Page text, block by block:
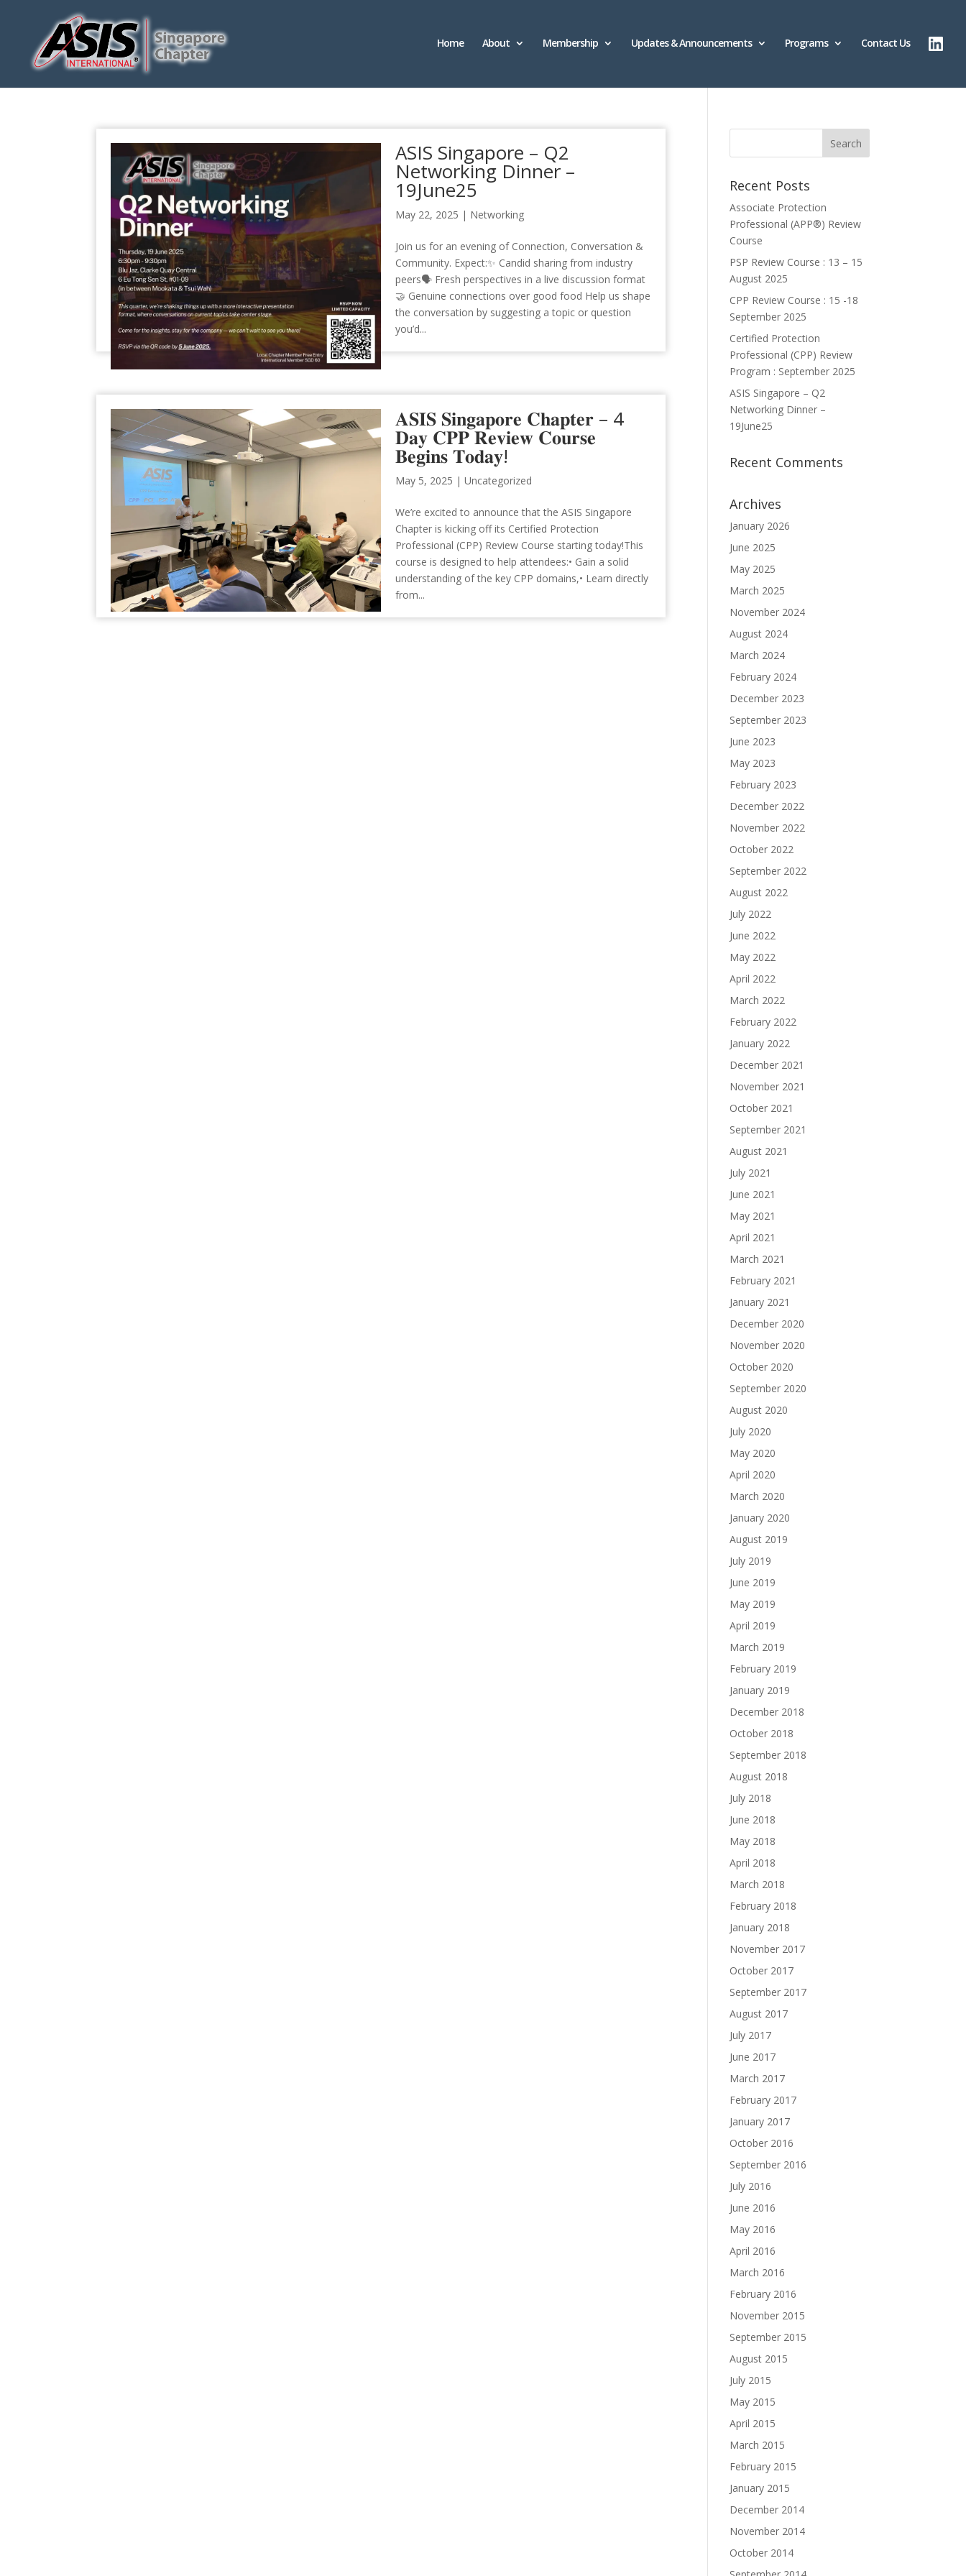
Home About Membership Updates & Announcements Programs Contact Us
ASIS Singapore – Q2
Networking Dinner –
19June25
May 22, 2025 | Networking
Join us for an evening of Connection, Conversation &
Community. Expect:✨ Candid sharing from industry
peers🗣 Fresh perspectives in a live discussion format
🤝 Genuine connections over good food Help us shape
the conversation by suggesting a topic or question
you’d...
𝐀𝐒𝐈𝐒 𝐒𝐢𝐧𝐠𝐚𝐩𝐨𝐫𝐞 𝐂𝐡𝐚𝐩𝐭𝐞𝐫 – 4
𝐃𝐚𝐲 𝐂𝐏𝐏 𝐑𝐞𝐯𝐢𝐞𝐰 𝐂𝐨𝐮𝐫𝐬𝐞
𝐁𝐞𝐠𝐢𝐧𝐬 𝐓𝐨𝐝𝐚𝐲!
May 5, 2025 |Uncategorized
We’re excited to announce that the ASIS Singapore
Chapter is kicking off its Certified Protection
Professional (CPP) Review Course starting today!This
course is designed to help attendees:• Gain a solid
understanding of the key CPP domains,• Learn directly
from...
Recent Posts
Associate Protection
Professional (APP®️) Review
Course
PSP Review Course : 13 – 15
August 2025
CPP Review Course : 15 -18
September 2025
Certified Protection
Professional (CPP) Review
Program : September 2025
ASIS Singapore – Q2
Networking Dinner –
19June25
Recent Comments
Archives
January 2026
June 2025
May 2025
March 2025
November 2024
August 2024
March 2024
February 2024
December 2023
September 2023
June 2023
May 2023
February 2023
December 2022
November 2022
October 2022
September 2022
August 2022
July 2022
June 2022
May 2022
April 2022
March 2022
February 2022
January 2022
December 2021
November 2021
October 2021
September 2021
August 2021
July 2021
June 2021
May 2021
April 2021
March 2021
February 2021
January 2021
December 2020
November 2020
October 2020
September 2020
August 2020
July 2020
May 2020
April 2020
March 2020
January 2020
August 2019
July 2019
June 2019
May 2019
April 2019
March 2019
February 2019
January 2019
December 2018
October 2018
September 2018
August 2018
July 2018
June 2018
May 2018
April 2018
March 2018
February 2018
January 2018
November 2017
October 2017
September 2017
August 2017
July 2017
June 2017
March 2017
February 2017
January 2017
October 2016
September 2016
July 2016
June 2016
May 2016
April 2016
March 2016
February 2016
November 2015
September 2015
August 2015
July 2015
May 2015
April 2015
March 2015
February 2015
January 2015
December 2014
November 2014
October 2014